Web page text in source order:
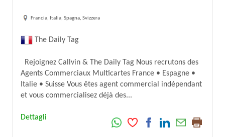
Francia, Italia, Spagna, Svizzera
The Daily Tag
Rejoignez Callvin & The Daily Tag Nous recrutons des
Agents Commerciaux Multicartes France • Espagne •
Italie • Suisse Vous êtes agent commercial indépendant
et vous commercialisez déjà des...
Dettagli